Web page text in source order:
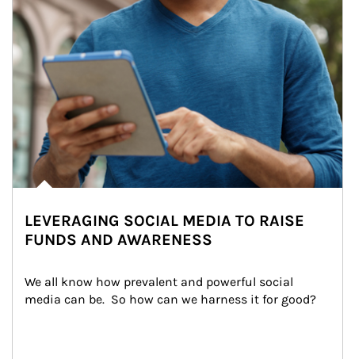
LEVERAGING SOCIAL MEDIA TO RAISE
FUNDS AND AWARENESS
We all know how prevalent and powerful social
media can be.  So how can we harness it for good?